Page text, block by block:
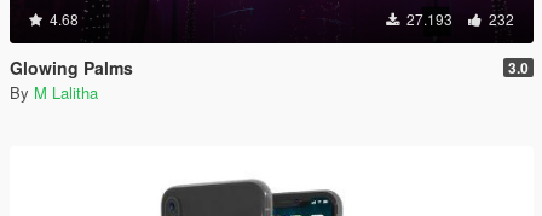
4.68 27.193 232
Glowing Palms 3.0
By M Lalitha